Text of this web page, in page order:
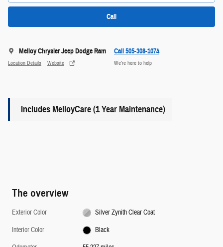
Call
Melloy Chrysler Jeep Dodge Ram
Location Details Website
Call 505-308-1074
We’re here to help
Includes MelloyCare (1 Year Maintenance)
The overview
Exterior Color
Silver Zynith Clear Coat
Interior Color
Black